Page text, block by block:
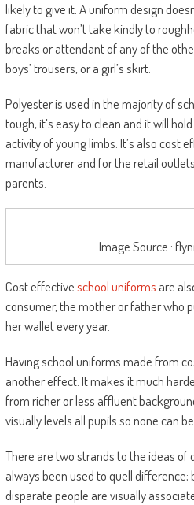
likely to give it. A uniform design
fabric that won’t take kindly to
breaks or attendant of any of the
boys’ trousers, or a girl’s skirt.
Polyester is used in the majority of
tough, it’s easy to clean and it will
activity of young limbs. It’s also cost
manufacturer and for the retail
parents.
Image Source :
Cost effectiveschool uniforms are
consumer, the mother or father who
her wallet every year.
Having school uniforms made from
another effect. It makes it much
from richer or less affluent
visually levels all pupils so none can
There are two strands to the ideas of
always been used to quell
disparate people are visually